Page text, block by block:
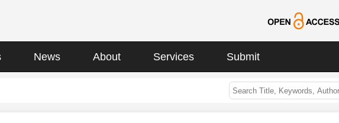
News About Services Submit